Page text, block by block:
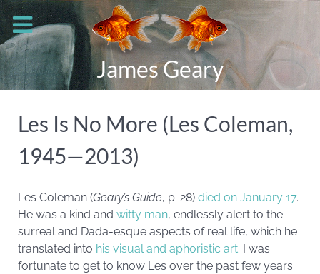
James Geary
Les Is No More (Les Coleman,
1945—2013)
Les Coleman (Geary’s Guide, p. 28) died on January 17.
He was a kind and witty man, endlessly alert to the
surreal and Dada-esque aspects of real life, which he
translated into his visual and aphoristic art. I was
fortunate to get to know Les over the past few years